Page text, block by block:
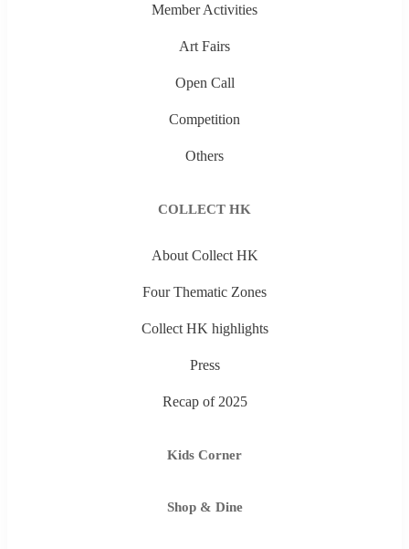
Member Activities
Art Fairs
Open Call
Competition
Others
COLLECT HK
About Collect HK
Four Thematic Zones
Collect HK highlights
Press
Recap of 2025
Kids Corner
Shop & Dine